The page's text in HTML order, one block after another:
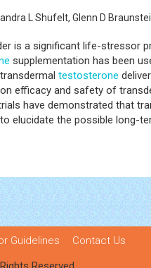
L Shufelt, Glenn D
is a significant life-stressor
supplementation has been
testosterone
efficacy and safety of
have demonstrated that
elucidate the possible long-
Guidelines
Contact Us